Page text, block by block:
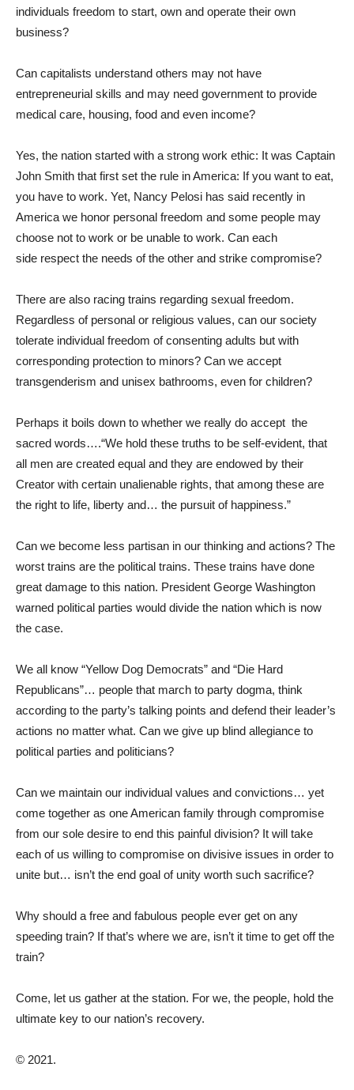
individuals freedom to start, own and operate their own
business?
Can capitalists understand others may not have
entrepreneurial skills and may need government to provide
medical care, housing, food and even income?
Yes, the nation started with a strong work ethic: It was Captain
John Smith that first set the rule in America: If you want to eat,
you have to work. Yet, Nancy Pelosi has said recently in
America we honor personal freedom and some people may
choose not to work or be unable to work. Can each
side respect the needs of the other and strike compromise?
There are also racing trains regarding sexual freedom.
Regardless of personal or religious values, can our society
tolerate individual freedom of consenting adults but with
corresponding protection to minors? Can we accept
transgenderism and unisex bathrooms, even for children?
Perhaps it boils down to whether we really do accept the
sacred words….“We hold these truths to be self-evident, that
all men are created equal and they are endowed by their
Creator with certain unalienable rights, that among these are
the right to life, liberty and… the pursuit of happiness.”
Can we become less partisan in our thinking and actions? The
worst trains are the political trains. These trains have done
great damage to this nation. President George Washington
warned political parties would divide the nation which is now
the case.
We all know “Yellow Dog Democrats” and “Die Hard
Republicans”… people that march to party dogma, think
according to the party’s talking points and defend their leader’s
actions no matter what. Can we give up blind allegiance to
political parties and politicians?
Can we maintain our individual values and convictions… yet
come together as one American family through compromise
from our sole desire to end this painful division? It will take
each of us willing to compromise on divisive issues in order to
unite but… isn’t the end goal of unity worth such sacrifice?
Why should a free and fabulous people ever get on any
speeding train? If that’s where we are, isn’t it time to get off the
train?
Come, let us gather at the station. For we, the people, hold the
ultimate key to our nation’s recovery.
© 2021.